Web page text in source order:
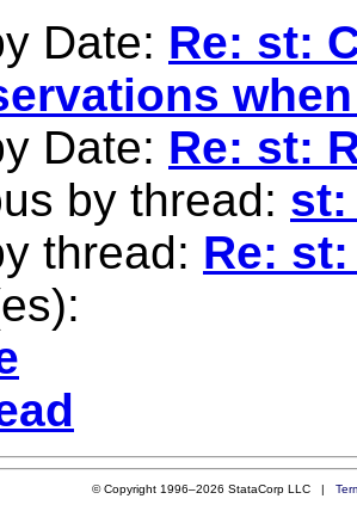
Date: Re: st:
Date: Re: st:
by thread: st:
thread: Re:
© Copyright 1996–2026 StataCorp LLC |